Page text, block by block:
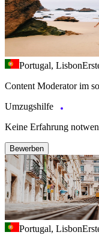
Portugal, Lisbon
Content Moderator im
Umzugshilfe
Keine Erfahrung
Bewerben
Portugal, Lisbon